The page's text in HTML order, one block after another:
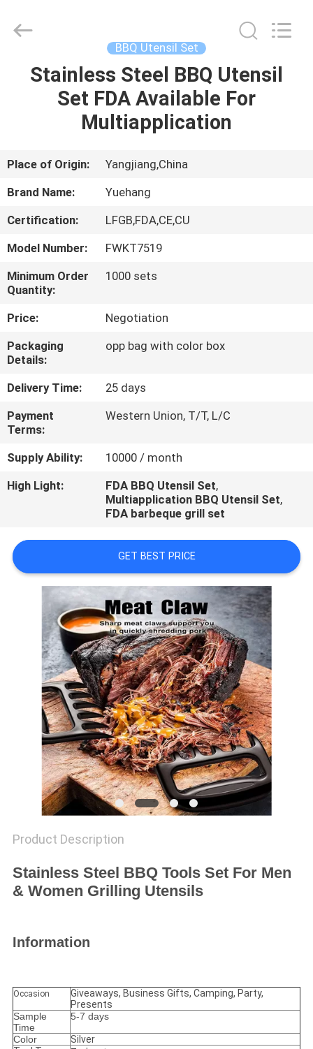
HOME
PRODUCTS
ABOUT
US
FACTORY
TOUR
QUALITY
CONTROL
CONTACT
US
REQUEST
A
QUOTE
Supplier.
Copyright
BBQ Utensil Set
Stainless Steel BBQ Utensil
Set FDA Available For
Multiapplication
Place of Origin:
Yangjiang,China
Brand Name:
Yuehang
Certification:
LFGB,FDA,CE,CU
Model Number:
FWKT7519
Minimum Order
Quantity:
1000 sets
Price:
Negotiation
Packaging
Details:
opp bag with color box
Delivery Time:
25 days
Payment
Terms:
Western Union, T/T, L/C
Supply Ability:
10000 / month
High Light:
FDA BBQ Utensil Set,
Multiapplication BBQ Utensil Set,
FDA barbeque grill set
GET BEST PRICE
Product Description
Stainless Steel BBQ Tools Set For Men
& Women Grilling Utensils
Information
Occasion
Giveaways, Business Gifts, Camping, Party,
Presents
Sample
Time
5-7 days
Color
Silver